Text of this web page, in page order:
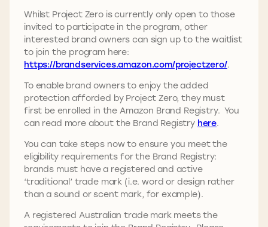
Whilst Project Zero is currently only open to those
invited to participate in the program, other
interested brand owners can sign up to the waitlist
to join the program here:
https://brandservices.amazon.com/projectzero/.
To enable brand owners to enjoy the added
protection afforded by Project Zero, they must
first be enrolled in the Amazon Brand Registry. You
can read more about the Brand Registry here.
You can take steps now to ensure you meet the
eligibility requirements for the Brand Registry:
brands must have a registered and active
‘traditional’ trade mark (i.e. word or design rather
than a sound or scent mark, for example).
A registered Australian trade mark meets the